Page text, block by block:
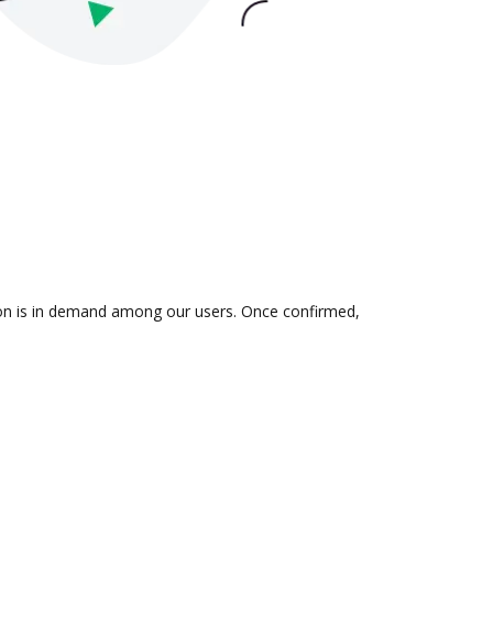
is in demand among our users. Once confirmed,